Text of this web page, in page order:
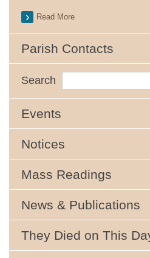
Read More
Parish Contacts
Search
Events
Notices
Mass Readings
News & Publications
They Died on This